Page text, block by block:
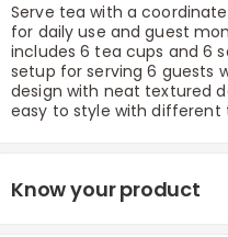
Serve tea with a
for daily use and guest
includes 6 tea cups and 6
setup for serving 6 guests
design with neat textured
easy to style with different
Know your product